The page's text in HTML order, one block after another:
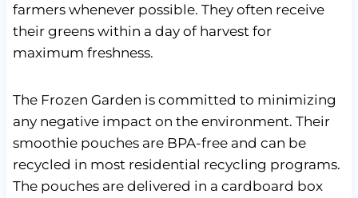
farmers whenever possible. They often receive
their greens within a day of harvest for
maximum freshness.
The Frozen Garden is committed to minimizing
any negative impact on the environment. Their
smoothie pouches are BPA-free and can be
recycled in most residential recycling programs.
The pouches are delivered in a cardboard box